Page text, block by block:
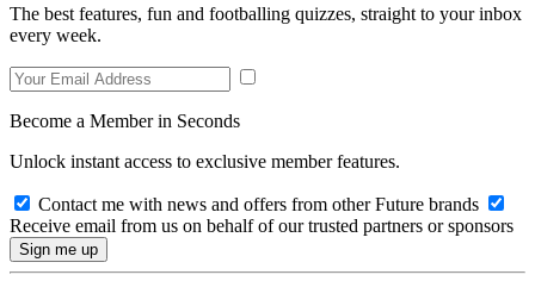
The best features, fun and footballing quizzes, straight to your inbox
every week.
Become a Member in Seconds
Unlock instant access to exclusive member features.
Contact me with news and offers from other Future brands
Receive email from us on behalf of our trusted partners or sponsors